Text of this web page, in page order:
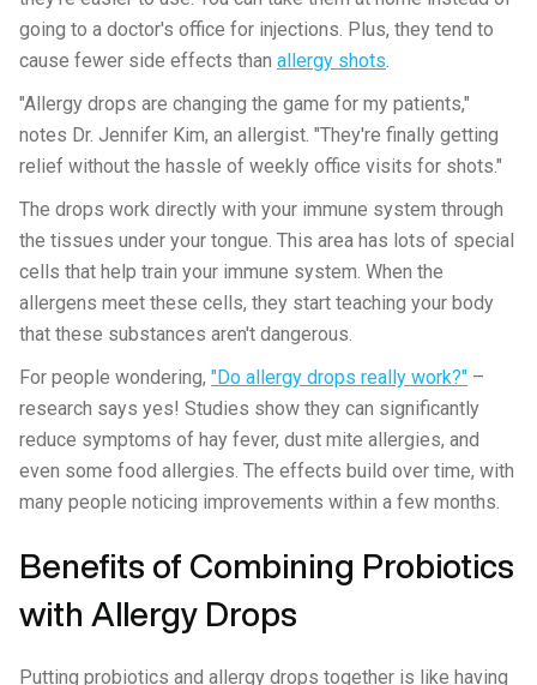
going to a doctor's office for injections. Plus, they tend to
cause fewer side effects than allergy shots.
"Allergy drops are changing the game for my patients,"
notes Dr. Jennifer Kim, an allergist. "They're finally getting
relief without the hassle of weekly office visits for shots."
The drops work directly with your immune system through
the tissues under your tongue. This area has lots of special
cells that help train your immune system. When the
allergens meet these cells, they start teaching your body
that these substances aren't dangerous.
For people wondering, "Do allergy drops really work?" –
research says yes! Studies show they can significantly
reduce symptoms of hay fever, dust mite allergies, and
even some food allergies. The effects build over time, with
many people noticing improvements within a few months.
Benefits of Combining Probiotics
with Allergy Drops
Putting probiotics and allergy drops together is like having